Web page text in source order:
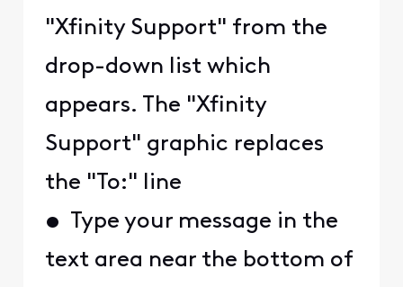
"Xfinity Support" from the
drop-down list which
appears. The "Xfinity
Support" graphic replaces
the "To:" line
• Type your message in the
text area near the bottom of